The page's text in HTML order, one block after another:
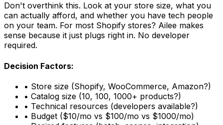
Don't overthink this. Look at your store size, what you
can actually afford, and whether you have tech people
on your team. For most Shopify stores? Ailee makes
sense because it just plugs right in. No developer
required.
Decision Factors:
• Store size (Shopify, WooCommerce, Amazon?)
• Catalog size (10, 100, 1000+ products?)
• Technical resources (developers available?)
• Budget ($10/mo vs $100/mo vs $1000/mo)